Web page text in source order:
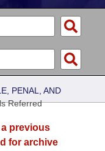
PENAL, AND
Referred
previous
for archive